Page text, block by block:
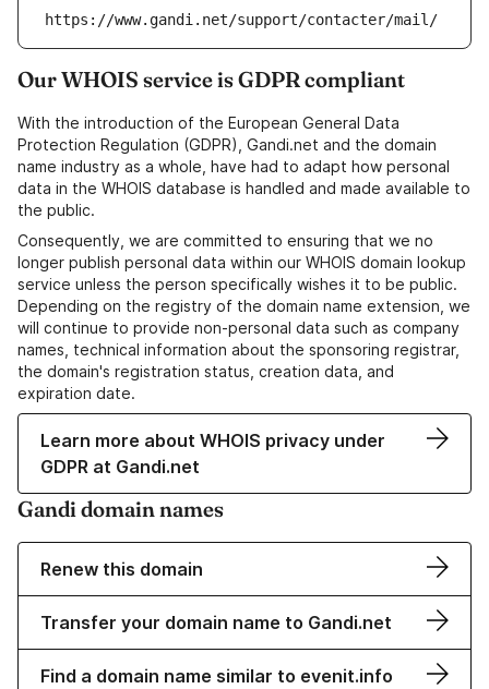
https://www.gandi.net/support/contacter/mail/
Our WHOIS service is GDPR compliant
With the introduction of the European General Data
Protection Regulation (GDPR), Gandi.net and the domain
name industry as a whole, have had to adapt how personal
data in the WHOIS database is handled and made available to
the public.
Consequently, we are committed to ensuring that we no
longer publish personal data within our WHOIS domain lookup
service unless the person specifically wishes it to be public.
Depending on the registry of the domain name extension, we
will continue to provide non-personal data such as company
names, technical information about the sponsoring registrar,
the domain's registration status, creation data, and
expiration date.
Learn more about WHOIS privacy under
GDPR at Gandi.net
Gandi domain names
Renew this domain
Transfer your domain name to Gandi.net
Find a domain name similar to evenit.info